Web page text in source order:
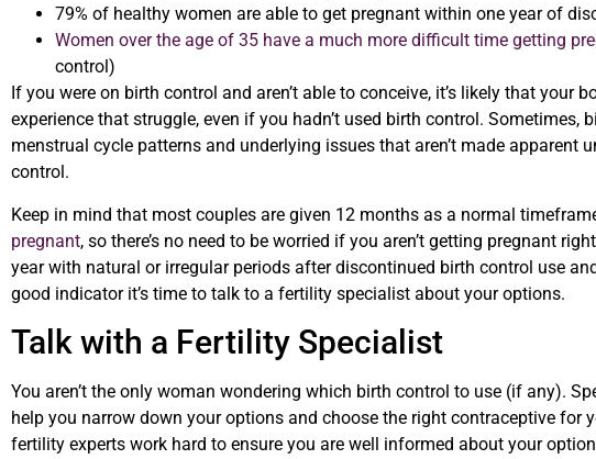
79% of healthy women are able to get pregnant within one year of
Women over the age of 35 have a much more difficult time getting
control)
If you were on birth control and aren’t able to conceive, it’s likely that your
experience that struggle, even if you hadn’t used birth control. Sometimes,
menstrual cycle patterns and underlying issues that aren’t made apparent
control.
Keep in mind that most couples are given 12 months as a normal
pregnant, so there’s no need to be worried if you aren’t getting pregnant
year with natural or irregular periods after discontinued birth control use
good indicator it’s time to talk to a fertility specialist about your options.
Talk with a Fertility Specialist
You aren’t the only woman wondering which birth control to use (if any).
help you narrow down your options and choose the right contraceptive for
fertility experts work hard to ensure you are well informed about your